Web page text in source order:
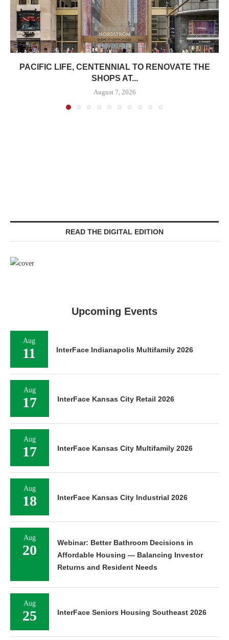
PACIFIC LIFE, CENTENNIAL TO RENOVATE THE
SHOPS AT...
August 7, 2026
READ THE DIGITAL EDITION
Upcoming Events
Aug
11 InterFace Indianapolis Multifamily 2026
Aug
17 InterFace Kansas City Retail 2026
Aug
17 InterFace Kansas City Multifamily 2026
Aug
18 InterFace Kansas City Industrial 2026
Aug
20
Webinar: Better Bathroom Decisions in
Affordable Housing — Balancing Investor
Returns and Resident Needs
Aug
25 InterFace Seniors Housing Southeast 2026